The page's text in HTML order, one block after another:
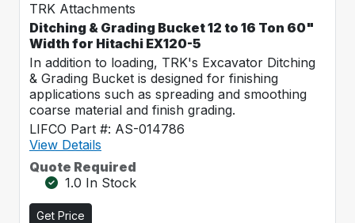
TRK Attachments
Ditching & Grading Bucket 12 to 16 Ton 60"
Width for Hitachi EX120-5
In addition to loading, TRK's Excavator Ditching
& Grading Bucket is designed for finishing
applications such as spreading and smoothing
coarse material and finish grading.
LIFCO Part #: AS-014786
View Details
Quote Required
1.0 In Stock
Get Price